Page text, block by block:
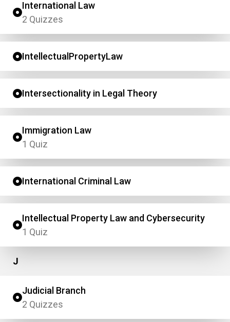
International Law
2 Quizzes
IntellectualPropertyLaw
Intersectionality in Legal Theory
Immigration Law
1 Quiz
International Criminal Law
Intellectual Property Law and Cybersecurity
1 Quiz
J
Judicial Branch
2 Quizzes